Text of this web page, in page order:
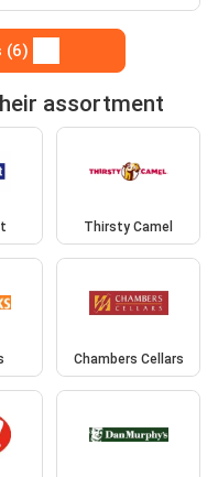
(6)
assortment
Thirsty Camel
Chambers Cellars